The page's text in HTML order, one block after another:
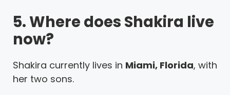
5. Where does Shakira live
now?
Shakira currently lives in Miami, Florida, with
her two sons.